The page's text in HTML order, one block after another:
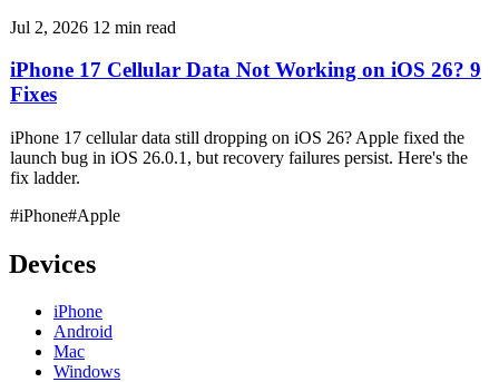
Jul 2, 2026 12 min read
iPhone 17 Cellular Data Not Working on iOS 26? 9
Fixes
iPhone 17 cellular data still dropping on iOS 26? Apple fixed the
launch bug in iOS 26.0.1, but recovery failures persist. Here's the
fix ladder.
#iPhone#Apple
Devices
iPhone
Android
Mac
Windows